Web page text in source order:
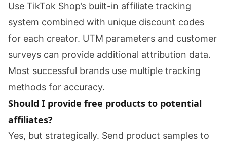
Use TikTok Shop’s built-in affiliate tracking
system combined with unique discount codes
for each creator. UTM parameters and customer
surveys can provide additional attribution data.
Most successful brands use multiple tracking
methods for accuracy.
Should I provide free products to potential
affiliates?
Yes, but strategically. Send product samples to